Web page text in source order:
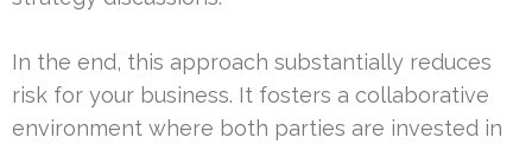
In the end, this approach substantially reduces
risk for your business. It fosters a collaborative
environment where both parties are invested in